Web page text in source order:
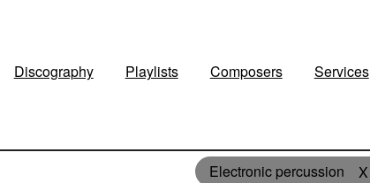
Discography Playlists Composers Services
Electronic percussion X